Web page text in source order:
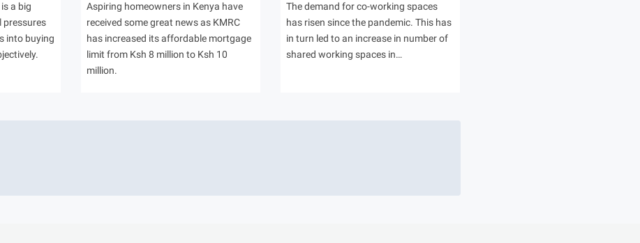
a big
pressures
into buying
Aspiring homeowners in Kenya have
received some great news as KMRC
has increased its affordable mortgage
limit from Ksh 8 million to Ksh 10
million.
The demand for co-working spaces
has risen since the pandemic. This has
in turn led to an increase in number of
shared working spaces in…